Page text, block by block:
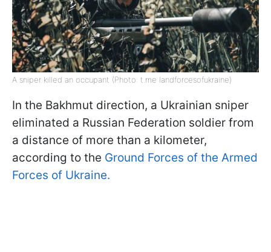
A sniper killed an occupant (Photo: t.me landforcesofukraine)
In the Bakhmut direction, a Ukrainian sniper
eliminated a Russian Federation soldier from
a distance of more than a kilometer,
according to the Ground Forces of the Armed
Forces of Ukraine.